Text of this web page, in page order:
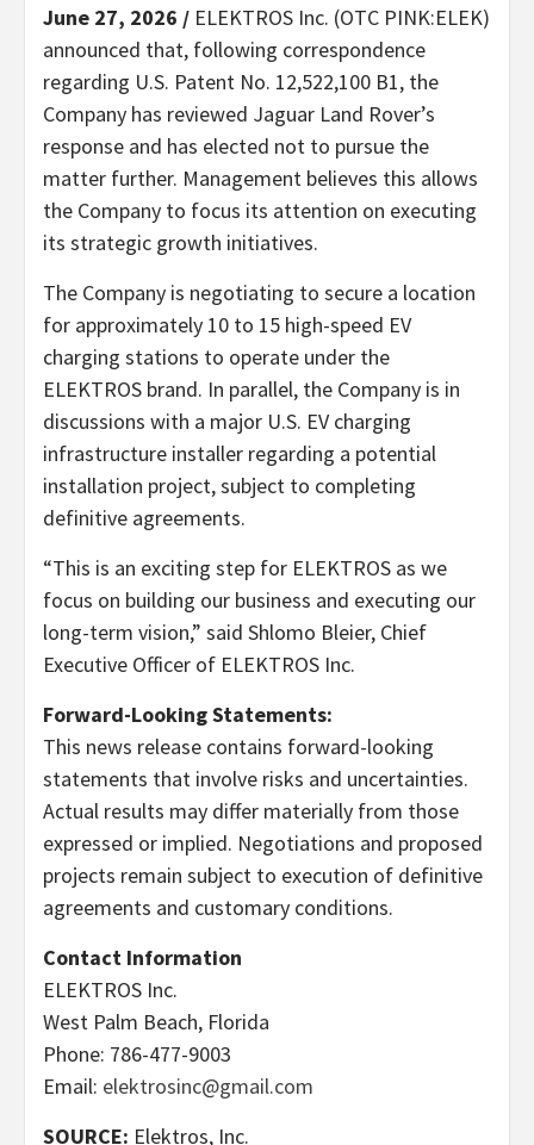
June 27, 2026 / ELEKTROS Inc. (OTC PINK:ELEK)
announced that, following correspondence
regarding U.S. Patent No. 12,522,100 B1, the
Company has reviewed Jaguar Land Rover’s
response and has elected not to pursue the
matter further. Management believes this allows
the Company to focus its attention on executing
its strategic growth initiatives.
The Company is negotiating to secure a location
for approximately 10 to 15 high-speed EV
charging stations to operate under the
ELEKTROS brand. In parallel, the Company is in
discussions with a major U.S. EV charging
infrastructure installer regarding a potential
installation project, subject to completing
definitive agreements.
“This is an exciting step for ELEKTROS as we
focus on building our business and executing our
long-term vision,” said Shlomo Bleier, Chief
Executive Officer of ELEKTROS Inc.
Forward-Looking Statements:
This news release contains forward-looking
statements that involve risks and uncertainties.
Actual results may differ materially from those
expressed or implied. Negotiations and proposed
projects remain subject to execution of definitive
agreements and customary conditions.
Contact Information
ELEKTROS Inc.
West Palm Beach, Florida
Phone: 786-477-9003
Email: elektrosinc@gmail.com
SOURCE: Elektros, Inc.